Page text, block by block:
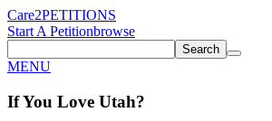
Care2PETITIONS
Start A Petitionbrowse
Search
MENU
If You Love Utah?